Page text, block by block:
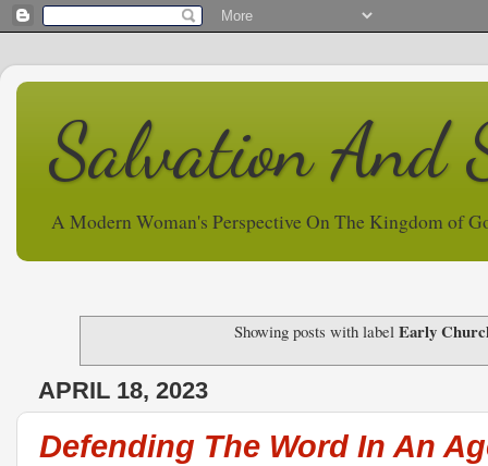
Salvation And
A Modern Woman's Perspective On The Kingdom of
Showing posts with labelEarly
APRIL 18, 2023
Defending The Word In An